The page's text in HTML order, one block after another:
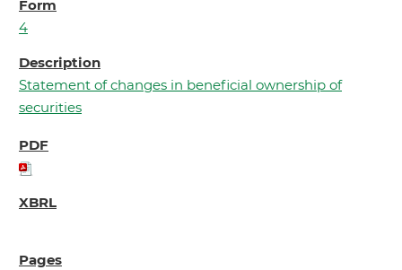
4
Statement of changes in beneficial ownership of
securities